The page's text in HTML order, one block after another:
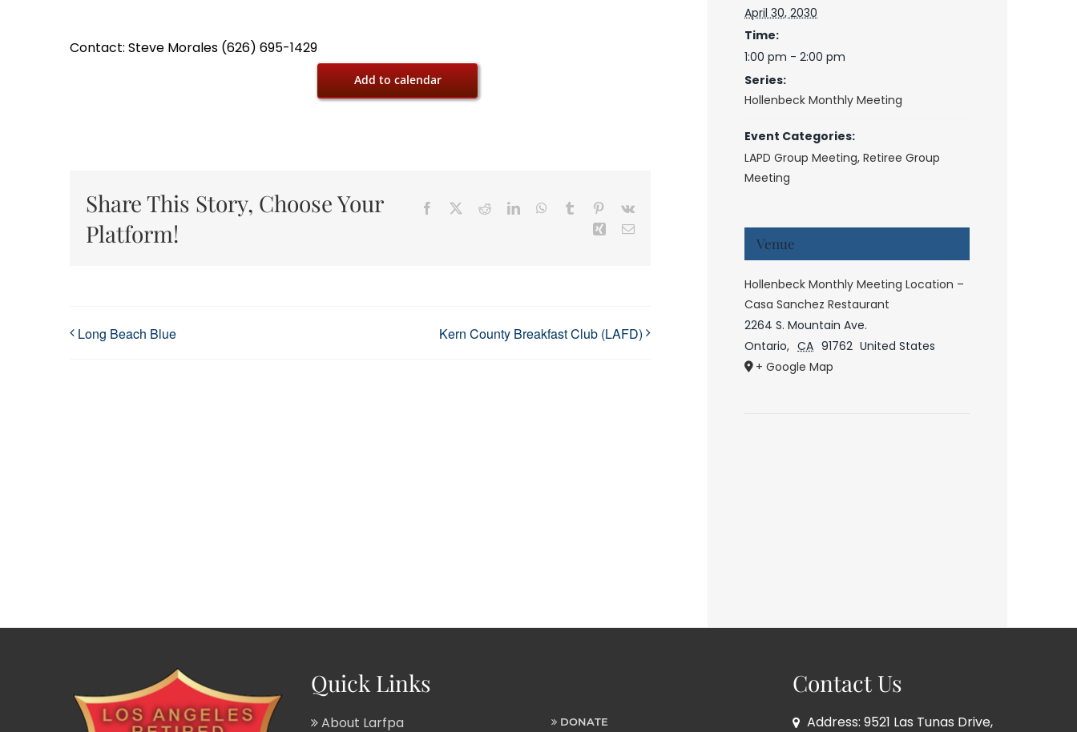
Contact: Steve Morales (626) 695-1429
Add to calendar
Share This Story, Choose Your
Platform!
Facebook RedditLinkedInWhatsApp
Tumblr Pinterest
Vk
Xing Email
Long Beach Blue Kern County Breakfast Club (LAFD)
April 30, 2030
Time:
1:00 pm - 2:00 pm
Series:
Hollenbeck Monthly Meeting
Event Categories:
LAPD Group Meeting,Retiree Group
Meeting
Venue
Hollenbeck Monthly Meeting Location –
Casa Sanchez Restaurant
2264 S. Mountain Ave.
Ontario, CA 91762 United States
+ Google Map
Quick Links
About Larfpa DONATE
Contact Us
Address: 9521 Las Tunas Drive,